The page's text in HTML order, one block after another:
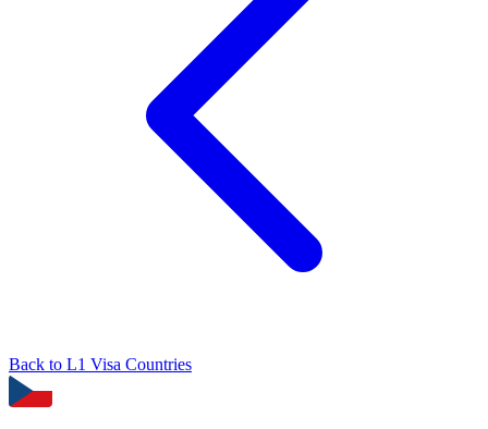
Back to L1 Visa Countries